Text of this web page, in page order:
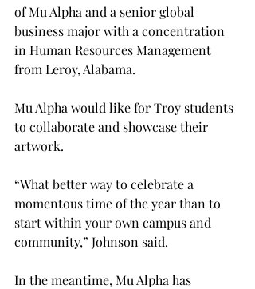
of Mu Alpha and a senior global
business major with a concentration
in Human Resources Management
from Leroy, Alabama.
Mu Alpha would like for Troy students
to collaborate and showcase their
artwork.
“What better way to celebrate a
momentous time of the year than to
start within your own campus and
community,” Johnson said.
In the meantime, Mu Alpha has